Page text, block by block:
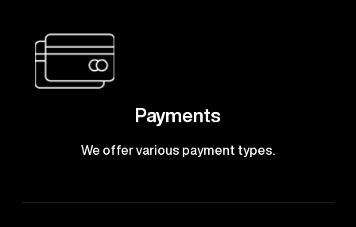
Payments
We offer various payment types.